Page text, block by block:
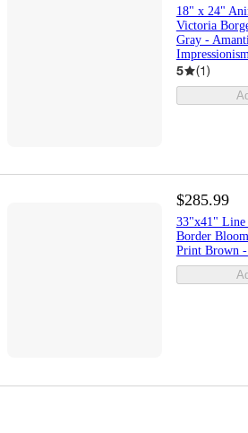
18" x 24"
Victoria
Gray -
5 (1)
$285.99
33"x41" Line
Border
Print Brown